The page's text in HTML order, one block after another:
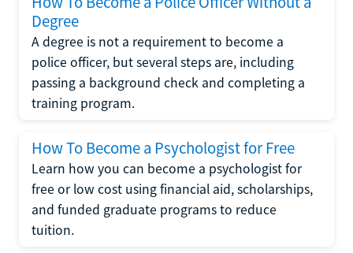
Degree
A degree is not a requirement to become a
police officer, but several steps are, including
passing a background check and completing a
training program.
How To Become a Psychologist for Free
Learn how you can become a psychologist for
free or low cost using financial aid, scholarships,
and funded graduate programs to reduce
tuition.